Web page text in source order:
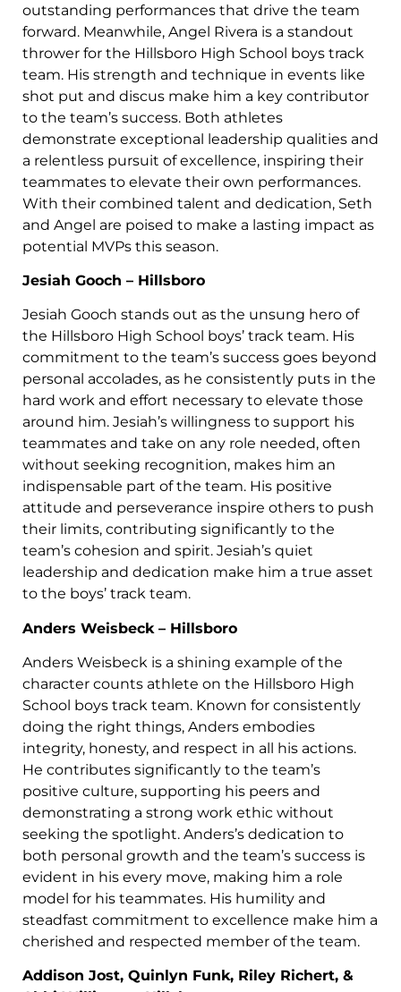
outstanding performances that drive the team
forward. Meanwhile, Angel Rivera is a standout
thrower for the Hillsboro High School boys track
team. His strength and technique in events like
shot put and discus make him a key contributor
to the team’s success. Both athletes
demonstrate exceptional leadership qualities and
a relentless pursuit of excellence, inspiring their
teammates to elevate their own performances.
With their combined talent and dedication, Seth
and Angel are poised to make a lasting impact as
potential MVPs this season.
Jesiah Gooch – Hillsboro
Jesiah Gooch stands out as the unsung hero of
the Hillsboro High School boys’ track team. His
commitment to the team’s success goes beyond
personal accolades, as he consistently puts in the
hard work and effort necessary to elevate those
around him. Jesiah’s willingness to support his
teammates and take on any role needed, often
without seeking recognition, makes him an
indispensable part of the team. His positive
attitude and perseverance inspire others to push
their limits, contributing significantly to the
team’s cohesion and spirit. Jesiah’s quiet
leadership and dedication make him a true asset
to the boys’ track team.
Anders Weisbeck – Hillsboro
Anders Weisbeck is a shining example of the
character counts athlete on the Hillsboro High
School boys track team. Known for consistently
doing the right things, Anders embodies
integrity, honesty, and respect in all his actions.
He contributes significantly to the team’s
positive culture, supporting his peers and
demonstrating a strong work ethic without
seeking the spotlight. Anders’s dedication to
both personal growth and the team’s success is
evident in his every move, making him a role
model for his teammates. His humility and
steadfast commitment to excellence make him a
cherished and respected member of the team.
Addison Jost, Quinlyn Funk, Riley Richert, &